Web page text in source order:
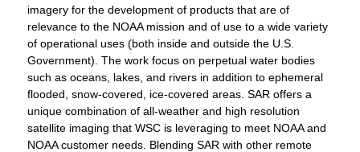
imagery for the development of products that are of
relevance to the NOAA mission and of use to a wide variety
of operational uses (both inside and outside the U.S.
Government). The work focus on perpetual water bodies
such as oceans, lakes, and rivers in addition to ephemeral
flooded, snow-covered, ice-covered areas. SAR offers a
unique combination of all-weather and high resolution
satellite imaging that WSC is leveraging to meet NOAA and
NOAA customer needs. Blending SAR with other remote